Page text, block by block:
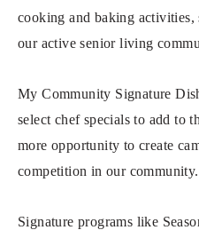
cooking and baking activities,
our active senior living
My Community Signature
select chef specials to add to
more opportunity to create
competition in our community.
Signature programs like